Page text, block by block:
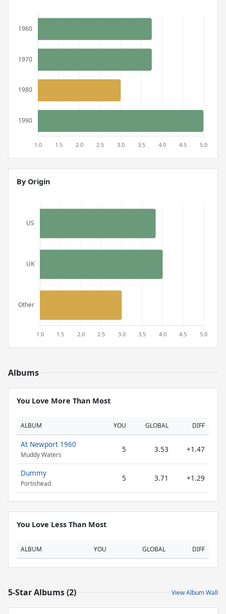
By Origin
Albums
You Love More Than Most
ALBUM YOU GLOBAL DIFF
At Newport 1960
Muddy Waters
5 3.53 +1.47
Dummy
Portishead
5 3.71 +1.29
You Love Less Than Most
ALBUM YOU GLOBAL DIFF
5-Star Albums (2) View Album Wall